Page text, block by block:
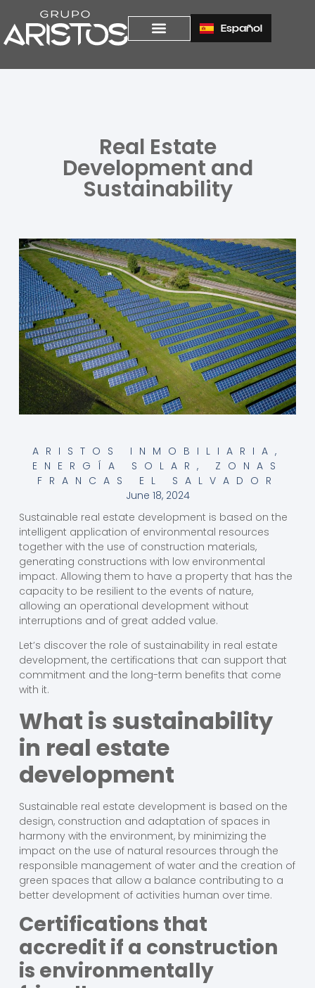
Español
Real Estate
Development and
Sustainability
ARISTOS INMOBILIARIA ,
ENERGÍA SOLAR , ZONAS
FRANCAS EL SALVADOR
June 18, 2024
Sustainable real estate development is based on the
intelligent application of environmental resources
together with the use of construction materials,
generating constructions with low environmental
impact. Allowing them to have a property that has the
capacity to be resilient to the events of nature,
allowing an operational development without
interruptions and of great added value.
Let’s discover the role of sustainability in real estate
development, the certifications that can support that
commitment and the long-term benefits that come
with it.
What is sustainability
in real estate
development
Sustainable real estate development is based on the
design, construction and adaptation of spaces in
harmony with the environment, by minimizing the
impact on the use of natural resources through the
responsible management of water and the creation of
green spaces that allow a balance contributing to a
better development of activities human over time.
Certifications that
accredit if a construction
is environmentally